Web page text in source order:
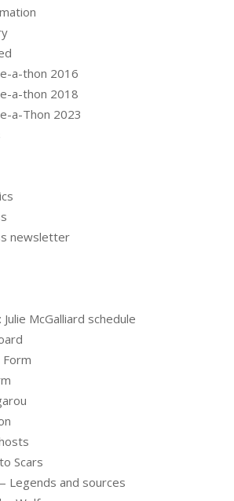
a-thon 2016
a-thon 2018
a-Thon 2023
newsletter
McGalliard schedule
Scars
Legends and sources